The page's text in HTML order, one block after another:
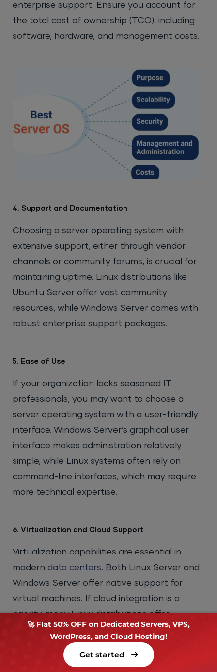
enterprise support. Ensure you account for
the total cost of ownership (TCO), including
software, hardware, and management costs.
4. Support and Documentation
Choosing a server operating system with
extensive support, either through vendor
channels or community forums, is crucial for
maintaining uptime. Linux distributions like
Ubuntu Server offer vast community
resources, while Windows Server comes with
robust enterprise support packages.
5. Ease of Use
If your organization lacks seasoned IT
professionals, you may want to choose a
server operating system with a user-friendly
interface. Windows Server’s graphical user
interface makes administration relatively
simple, while Linux systems often rely on
command-line interfaces, which may require
more technical expertise.
6. Virtualization and Cloud Support
Virtualization capabilities are essential in
moderndata centers. Both Linux Server and
Windows Server offer native support for
virtual machines. If cloud integration is a
priority, many Linux distributions offer
seamless cloud deployments, while Windows
Server integrates tightly with Microsoft
🚀 Flat 50% OFF on Dedicated Servers, VPS,
WordPress, and Cloud Hosting!
Get started